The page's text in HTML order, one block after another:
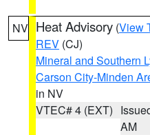
NV Heat Advisory (View
REV (CJ)
Mineral and Southern
Carson City-Minden
in NV
VTEC# 4 (EXT)
AM